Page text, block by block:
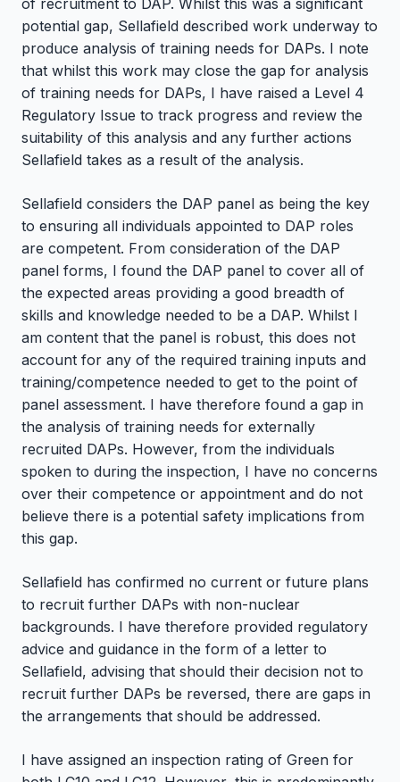
potential gap, Sellafield described work underway to
produce analysis of training needs for DAPs. I note
that whilst this work may close the gap for analysis
of training needs for DAPs, I have raised a Level 4
Regulatory Issue to track progress and review the
suitability of this analysis and any further actions
Sellafield takes as a result of the analysis.
Sellafield considers the DAP panel as being the key
to ensuring all individuals appointed to DAP roles
are competent. From consideration of the DAP
panel forms, I found the DAP panel to cover all of
the expected areas providing a good breadth of
skills and knowledge needed to be a DAP. Whilst I
am content that the panel is robust, this does not
account for any of the required training inputs and
training/competence needed to get to the point of
panel assessment. I have therefore found a gap in
the analysis of training needs for externally
recruited DAPs. However, from the individuals
spoken to during the inspection, I have no concerns
over their competence or appointment and do not
believe there is a potential safety implications from
this gap.
Sellafield has confirmed no current or future plans
to recruit further DAPs with non-nuclear
backgrounds. I have therefore provided regulatory
advice and guidance in the form of a letter to
Sellafield, advising that should their decision not to
recruit further DAPs be reversed, there are gaps in
the arrangements that should be addressed.
I have assigned an inspection rating of Green for